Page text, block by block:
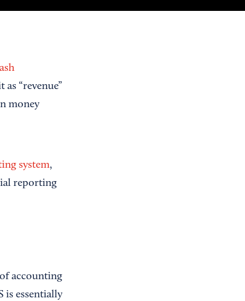
“revenue”
money
system,
reporting
accounting
is essentially